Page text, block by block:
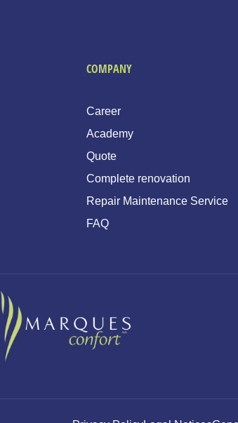
COMPANY
Career
Academy
Quote
Complete renovation
Repair Maintenance Service
FAQ